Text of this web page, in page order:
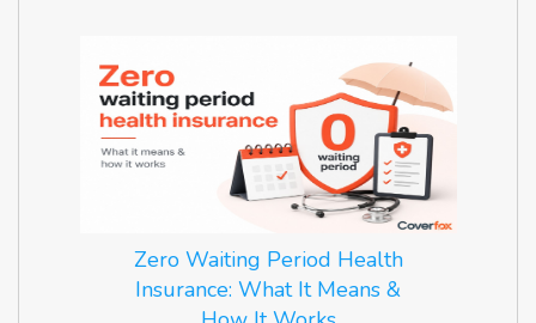
Zero Waiting Period Health
Insurance: What It Means &